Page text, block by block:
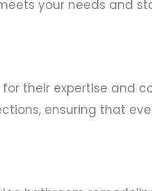
your needs and
their expertise and
ensuring that